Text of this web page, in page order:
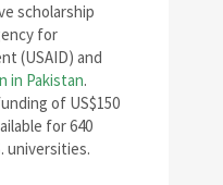
scholarship
for
(USAID) and
in Pakistan.
of US$150
for 640
universities.